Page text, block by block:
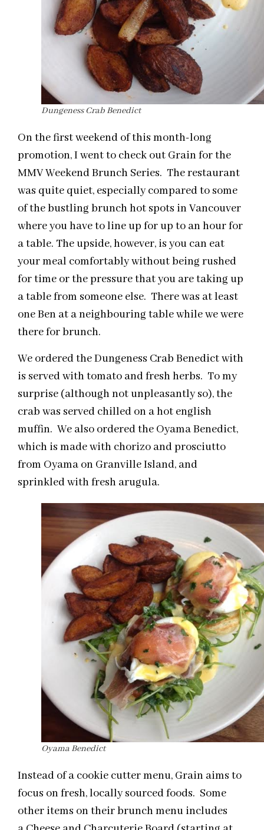
Dungeness Crab Benedict
On the first weekend of this month-long
promotion, I went to check out Grain for the
MMV Weekend Brunch Series. The restaurant
was quite quiet, especially compared to some
of the bustling brunch hot spots in Vancouver
where you have to line up for up to an hour for
a table. The upside, however, is you can eat
your meal comfortably without being rushed
for time or the pressure that you are taking up
a table from someone else. There was at least
one Ben at a neighbouring table while we were
there for brunch.
We ordered the Dungeness Crab Benedict with
is served with tomato and fresh herbs. To my
surprise (although not unpleasantly so), the
crab was served chilled on a hot english
muffin. We also ordered the Oyama Benedict,
which is made with chorizo and prosciutto
from Oyama on Granville Island, and
sprinkled with fresh arugula.
Oyama Benedict
Instead of a cookie cutter menu, Grain aims to
focus on fresh, locally sourced foods. Some
other items on their brunch menu includes